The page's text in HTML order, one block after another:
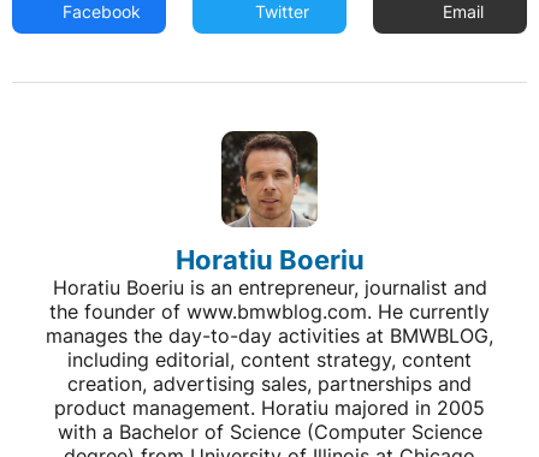
Facebook Twitter Email
Horatiu Boeriu
Horatiu Boeriu is an entrepreneur, journalist and
the founder of www.bmwblog.com. He currently
manages the day-to-day activities at BMWBLOG,
including editorial, content strategy, content
creation, advertising sales, partnerships and
product management. Horatiu majored in 2005
with a Bachelor of Science (Computer Science